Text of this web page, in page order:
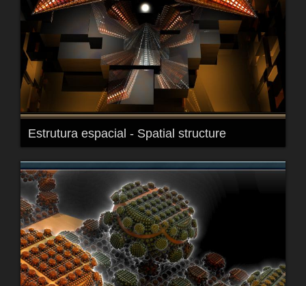
Estrutura espacial - Spatial structure